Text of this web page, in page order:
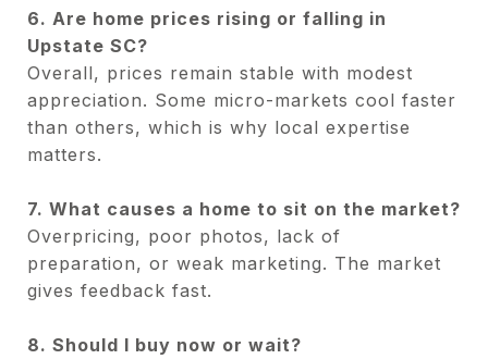
6. Are home prices rising or falling in
Upstate SC?
Overall, prices remain stable with modest
appreciation. Some micro-markets cool faster
than others, which is why local expertise
matters.
7. What causes a home to sit on the market?
Overpricing, poor photos, lack of
preparation, or weak marketing. The market
gives feedback fast.
8. Should I buy now or wait?